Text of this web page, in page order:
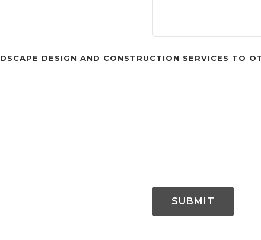
DESIGN AND CONSTRUCTION SERVICES TO